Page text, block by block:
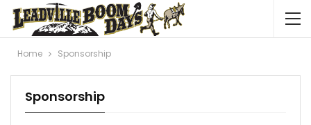
Home Sponsorship
Sponsorship